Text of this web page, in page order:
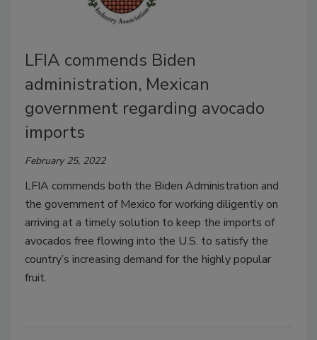
LFIA commends Biden
administration, Mexican
government regarding avocado
imports
February 25, 2022
LFIA commends both the Biden Administration and
the government of Mexico for working diligently on
arriving at a timely solution to keep the imports of
avocados free flowing into the U.S. to satisfy the
country’s increasing demand for the highly popular
fruit.